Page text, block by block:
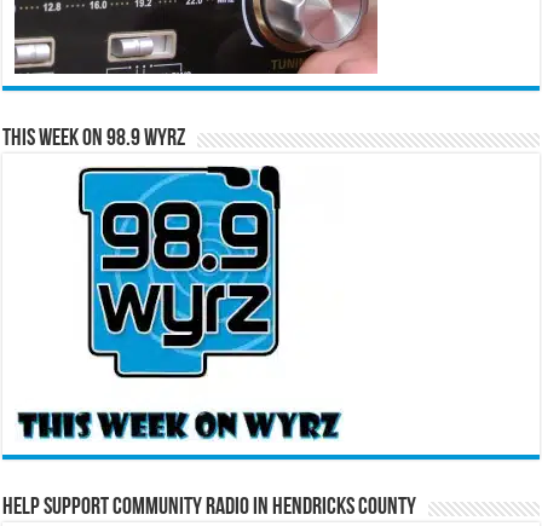
This Week on 98.9 WYRZ
Help Support Community Radio in Hendricks County